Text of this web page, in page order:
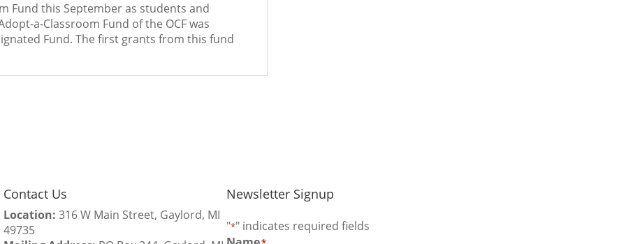
Fund this September as students and
a-Classroom Fund of the OCF was
Fund. The first grants from this fund
Contact Us
Location: 316 W Main Street, Gaylord, MI
49735
Newsletter Signup
"*" indicates required fields